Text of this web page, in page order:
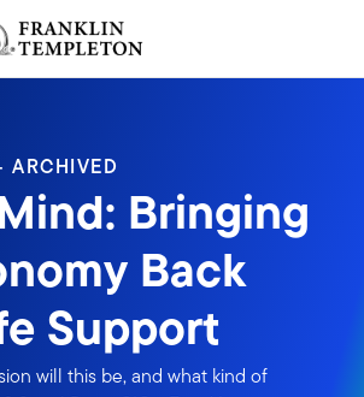
Bringing
Back
Support
will this be, and what kind of